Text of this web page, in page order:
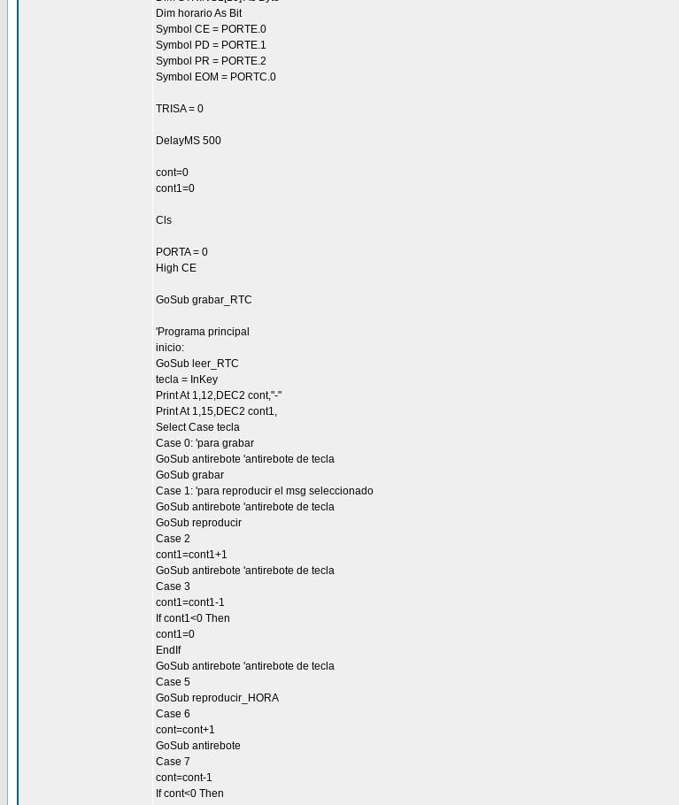
Dim horario As Bit
Symbol CE = PORTE.0
Symbol PD = PORTE.1
Symbol PR = PORTE.2
Symbol EOM = PORTC.0
TRISA = 0
DelayMS 500
cont=0
cont1=0
Cls
PORTA = 0
High CE
GoSub grabar_RTC
'Programa principal
inicio:
GoSub leer_RTC
tecla = InKey
Print At 1,12,DEC2 cont,"-"
Print At 1,15,DEC2 cont1,
Select Case tecla
Case 0: 'para grabar
GoSub antirebote 'antirebote de tecla
GoSub grabar
Case 1: 'para reproducir el msg seleccionado
GoSub antirebote 'antirebote de tecla
GoSub reproducir
Case 2
cont1=cont1+1
GoSub antirebote 'antirebote de tecla
Case 3
cont1=cont1-1
If cont1<0 Then
cont1=0
EndIf
GoSub antirebote 'antirebote de tecla
Case 5
GoSub reproducir_HORA
Case 6
cont=cont+1
GoSub antirebote
Case 7
cont=cont-1
If cont<0 Then